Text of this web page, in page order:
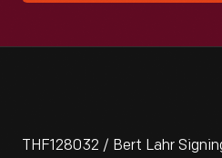
THF128032 / Bert Lahr